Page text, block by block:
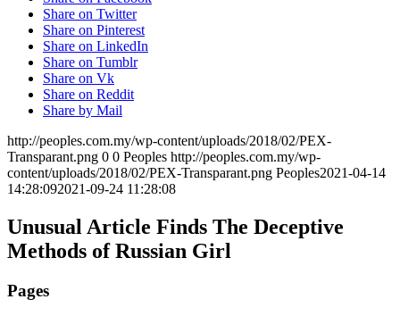
Share on Twitter
Share on Pinterest
Share on LinkedIn
Share on Tumblr
Share on Vk
Share on Reddit
Share by Mail
http://peoples.com.my/wp-content/uploads/2018/02/PEX-
Transparant.png 0 0 Peoples http://peoples.com.my/wp-
content/uploads/2018/02/PEX-Transparant.png Peoples2021-04-14
14:28:092021-09-24 11:28:08
Unusual Article Finds The Deceptive
Methods of Russian Girl
Pages